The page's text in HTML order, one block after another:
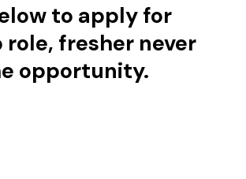
to apply for
role, fresher never
opportunity.